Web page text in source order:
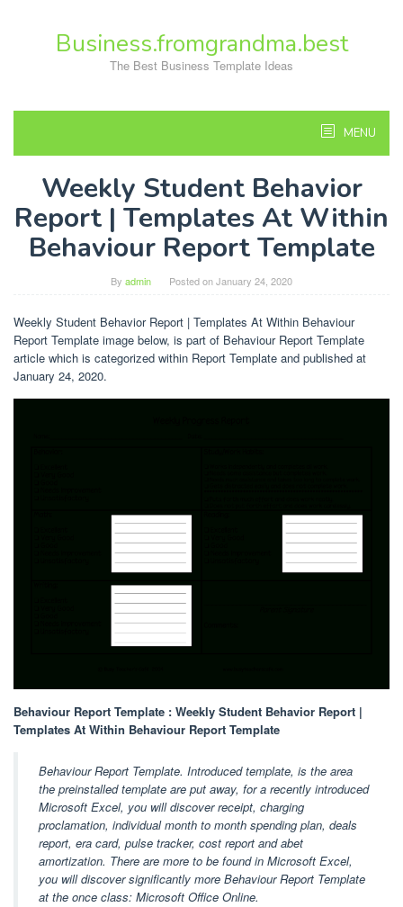
Business.fromgrandma.best
The Best Business Template Ideas
MENU
Weekly Student Behavior
Report | Templates At Within
Behaviour Report Template
By admin Posted onJanuary 24, 2020
Weekly Student Behavior Report | Templates At Within Behaviour
Report Template image below, is part of Behaviour Report Template
article which is categorized within Report Template and published at
January 24, 2020.
Behaviour Report Template : Weekly Student Behavior Report |
Templates At Within Behaviour Report Template
Behaviour Report Template. Introduced template, is the area
the preinstalled template are put away, for a recently introduced
Microsoft Excel, you will discover receipt, charging
proclamation, individual month to month spending plan, deals
report, era card, pulse tracker, cost report and abet
amortization. There are more to be found in Microsoft Excel,
you will discover significantly more Behaviour Report Template
at the once class: Microsoft Office Online.